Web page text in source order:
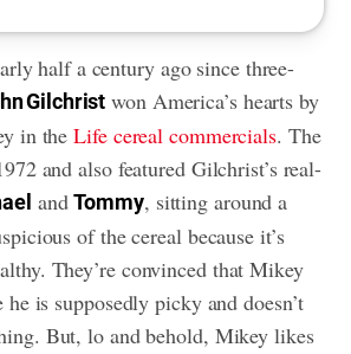
half a century ago since three-
Gilchrist won America’s hearts by
in theLife cereal commercials. The
and also featured Gilchrist’s real-
andTommy, sitting around a
of the cereal because it’s
They’re convinced that Mikey
is supposedly picky and doesn’t
But, lo and behold, Mikey likes